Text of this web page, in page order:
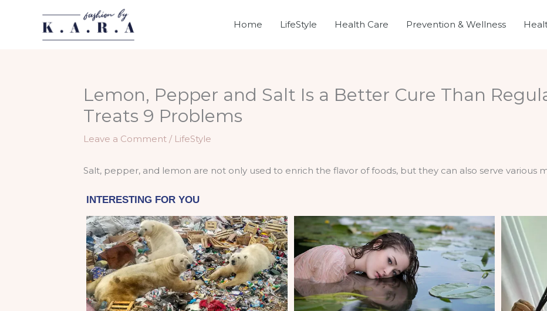
Home LifeStyle Health Care Prevention & Wellness
Lemon, Pepper and Salt Is a Better Cure Than
Treats 9 Problems
Leave a Comment / LifeStyle
Salt, pepper, and lemon are not only used to enrich the flavor of foods, but they can also serve various